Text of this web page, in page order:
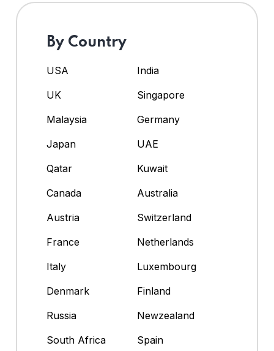
By Country
USA
India
UK
Singapore
Malaysia
Germany
Japan
UAE
Qatar
Kuwait
Canada
Australia
Austria
Switzerland
France
Netherlands
Italy
Luxembourg
Denmark
Finland
Russia
Newzealand
South Africa
Spain